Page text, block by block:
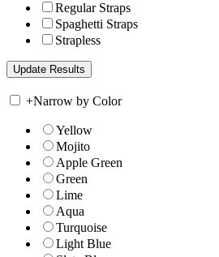
Regular Straps
Spaghetti Straps
Strapless
+Narrow by Color
Yellow
Mojito
Apple Green
Green
Lime
Aqua
Turquoise
Light Blue